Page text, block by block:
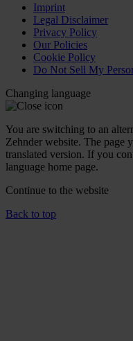
Imprint
Legal Disclaimer
Privacy Policy
Our Policies
Cookie Policy
Do Not Sell My
Changing language
You are switching to an
Zehnder website. The page
translated version. If you
language home page.
Continue to the website
Back to top